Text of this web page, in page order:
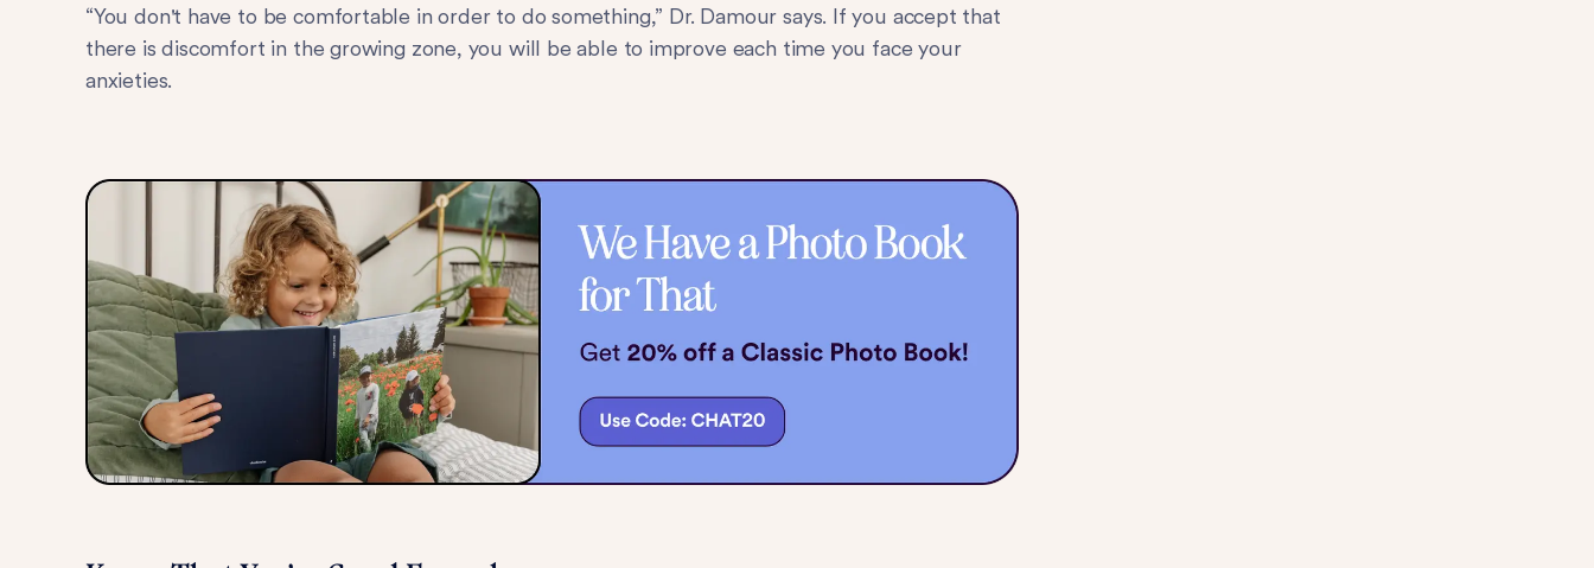
“You don't have to be comfortable in order to do something,” Dr. Damour says. If you accept that
there is discomfort in the growing zone, you will be able to improve each time you face your
anxieties.